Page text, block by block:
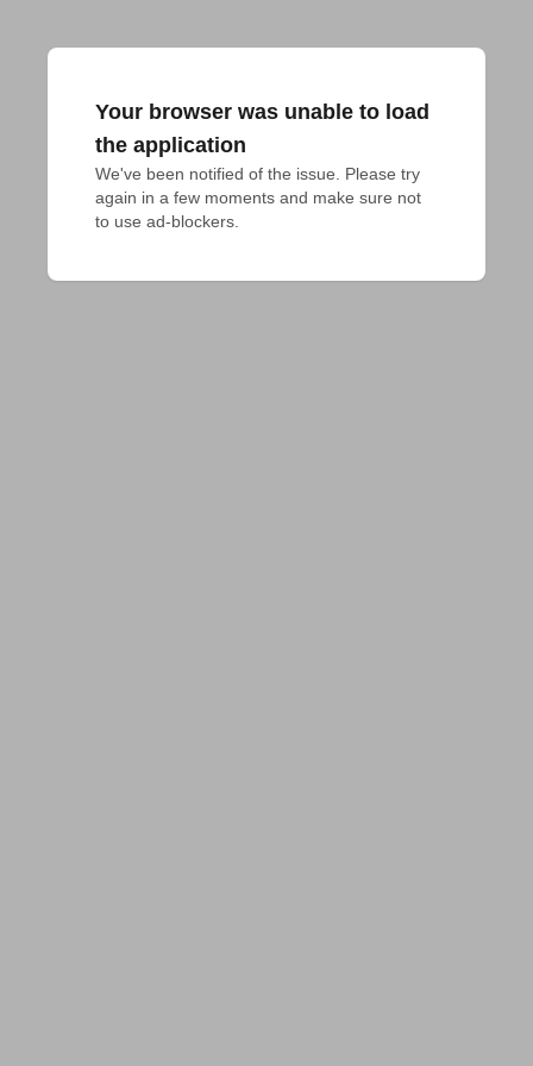
Your browser was unable to load
the application
We've been notified of the issue. Please try
again in a few moments and make sure not
to use ad-blockers.